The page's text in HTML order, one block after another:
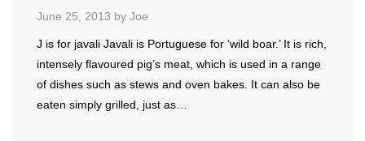
June 25, 2013 by Joe
J is for javali Javali is Portuguese for ‘wild boar.’ It is rich,
intensely flavoured pig’s meat, which is used in a range
of dishes such as stews and oven bakes. It can also be
eaten simply grilled, just as…